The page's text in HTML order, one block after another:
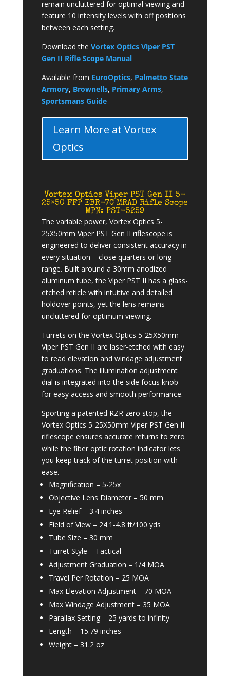
remain uncluttered for optimal viewing and
feature 10 intensity levels with off positions
between each setting.
Download the Vortex Optics Viper PST
Gen II Rifle Scope Manual
Available from EuroOptics, Palmetto State
Armory, Brownells, Primary Arms,
Sportsmans Guide
Learn More at Vortex
Optics
Vortex Optics Viper PST Gen II 5-
25×50 FFP EBR-7C MRAD Rifle Scope
MPN: PST-5259
The variable power, Vortex Optics 5-
25X50mm Viper PST Gen II riflescope is
engineered to deliver consistent accuracy in
every situation – close quarters or long-
range. Built around a 30mm anodized
aluminum tube, the Viper PST II has a glass-
etched reticle with intuitive and detailed
holdover points, yet the lens remains
uncluttered for optimum viewing.
Turrets on the Vortex Optics 5-25X50mm
Viper PST Gen II are laser-etched with easy
to read elevation and windage adjustment
graduations. The illumination adjustment
dial is integrated into the side focus knob
for easy access and smooth performance.
Sporting a patented RZR zero stop, the
Vortex Optics 5-25X50mm Viper PST Gen II
riflescope ensures accurate returns to zero
while the fiber optic rotation indicator lets
you keep track of the turret position with
ease.
Magnification – 5-25x
Objective Lens Diameter – 50 mm
Eye Relief – 3.4 inches
Field of View – 24.1-4.8 ft/100 yds
Tube Size – 30 mm
Turret Style – Tactical
Adjustment Graduation – 1/4 MOA
Travel Per Rotation – 25 MOA
Max Elevation Adjustment – 70 MOA
Max Windage Adjustment – 35 MOA
Parallax Setting – 25 yards to infinity
Length – 15.79 inches
Weight – 31.2 oz